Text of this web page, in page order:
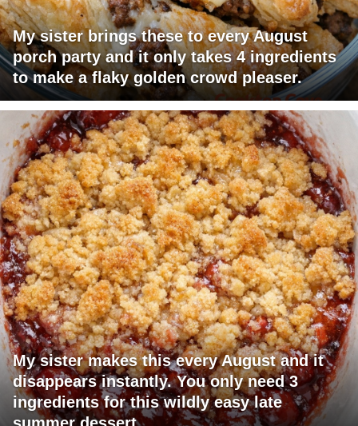
My sister brings these to every August
porch party and it only takes 4 ingredients
to make a flaky golden crowd pleaser.
My sister makes this every August and it
disappears instantly. You only need 3
ingredients for this wildly easy late